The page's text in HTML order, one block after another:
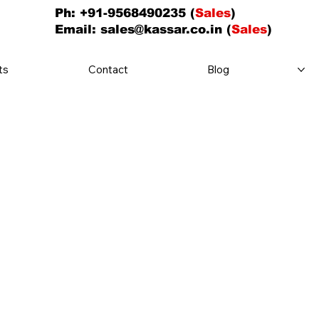
Contact Blog
Ph: +91-9568490235 (Sales)
Email: sales@kassar.co.in(Sales)